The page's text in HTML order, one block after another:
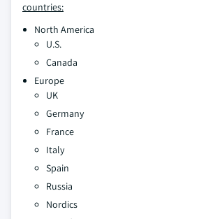
countries:
North America
U.S.
Canada
Europe
UK
Germany
France
Italy
Spain
Russia
Nordics